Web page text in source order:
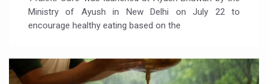
Ministry of Ayush in New Delhi on July 22 to
encourage healthy eating based on the